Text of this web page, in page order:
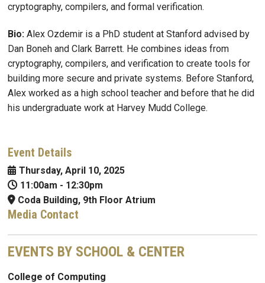
cryptography, compilers, and formal verification.
Bio: Alex Ozdemir is a PhD student at Stanford advised by
Dan Boneh and Clark Barrett. He combines ideas from
cryptography, compilers, and verification to create tools for
building more secure and private systems. Before Stanford,
Alex worked as a high school teacher and before that he did
his undergraduate work at Harvey Mudd College.
Event Details
Thursday, April 10, 2025
11:00am - 12:30pm
Coda Building, 9th Floor Atrium
Media Contact
EVENTS BY SCHOOL & CENTER
College of Computing